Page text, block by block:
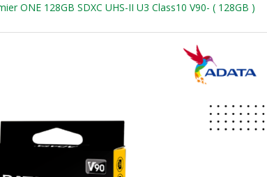
ONE 128GB SDXC UHS-II U3 Class10 V90- ( 128GB )